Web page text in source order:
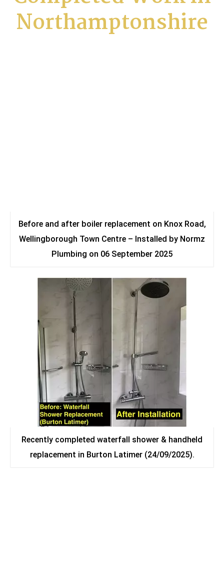
Northamptonshire
Before and after boiler replacement on Knox Road,
Wellingborough Town Centre – Installed by Normz
Plumbing on 06 September 2025
Recently completed waterfall shower & handheld
replacement in Burton Latimer (24/09/2025).